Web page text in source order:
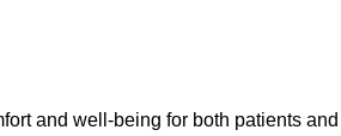
and well-being for both patients and